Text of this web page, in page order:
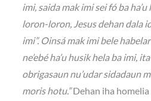
imi, saida mak imi sei fó ba
loron-loron, Jesus dehan dala
imi”. Oinsá mak imi bele
ne’ebé ha’u husik hela ba imi,
obrigasaun nu’udar sidadaun
moris hotu.”Dehan iha homelia